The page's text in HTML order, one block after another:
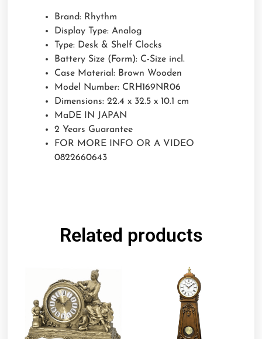
Brand: Rhythm
Display Type: Analog
Type: Desk & Shelf Clocks
Battery Size (Form): C-Size incl.
Case Material: Brown Wooden
Model Number: CRH169NR06
Dimensions: 22.4 x 32.5 x 10.1 cm
MaDE IN JAPAN
2 Years Guarantee
FOR MORE INFO OR A VIDEO
0822660643
Related products